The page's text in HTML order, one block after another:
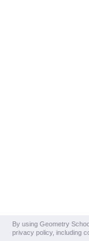
By using Geometry
privacy policy, including